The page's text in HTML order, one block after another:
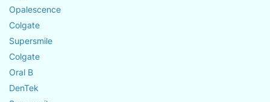
Opalescence
Colgate
Supersmile
Colgate
Oral B
DenTek